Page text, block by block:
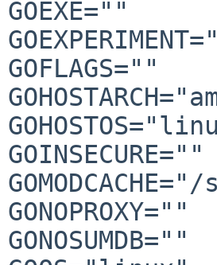
GOEXE=""
GOFLAGS=""
GOINSECURE=""
GONOPROXY=""
GONOSUMDB=""